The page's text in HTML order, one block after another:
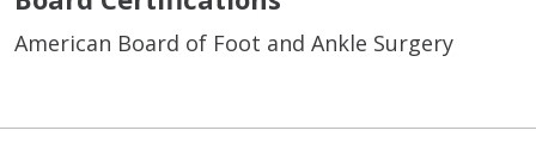
American Board of Foot and Ankle Surgery